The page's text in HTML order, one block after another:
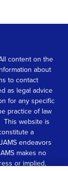
content on the
about
to contact
as legal advice
for any specific
practice of law
This website is
a
endeavors
makes no
or implied,